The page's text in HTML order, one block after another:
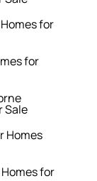
for
for
Sale
Homes
for